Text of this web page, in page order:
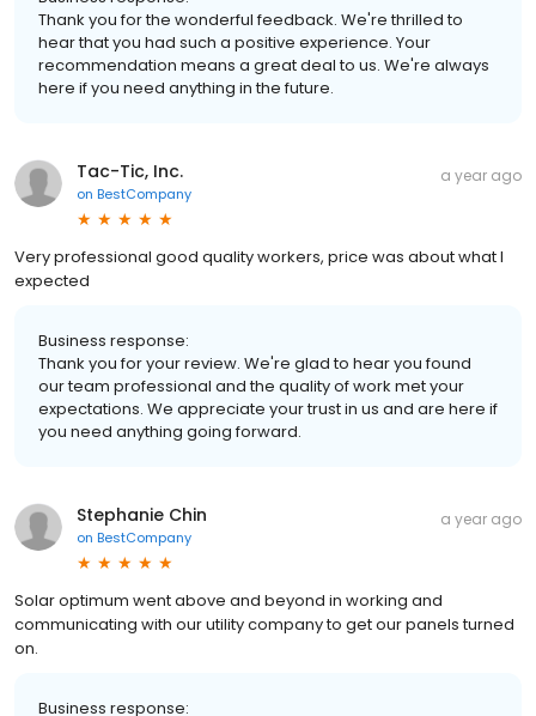
Thank you for the wonderful feedback. We're thrilled to
hear that you had such a positive experience. Your
recommendation means a great deal to us. We're always
here if you need anything in the future.
Tac-Tic, Inc.
on BestCompany
a year ago
Very professional good quality workers, price was about what I
expected
Business response:
Thank you for your review. We're glad to hear you found
our team professional and the quality of work met your
expectations. We appreciate your trust in us and are here if
you need anything going forward.
Stephanie Chin
on BestCompany
a year ago
Solar optimum went above and beyond in working and
communicating with our utility company to get our panels turned
on.
Business response: